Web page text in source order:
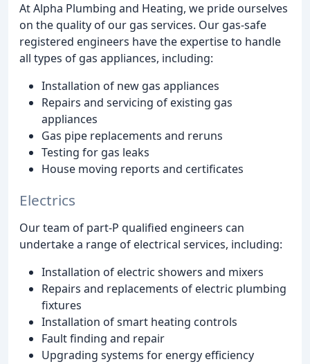
At Alpha Plumbing and Heating, we pride ourselves
on the quality of our gas services. Our gas-safe
registered engineers have the expertise to handle
all types of gas appliances, including:
Installation of new gas appliances
Repairs and servicing of existing gas
appliances
Gas pipe replacements and reruns
Testing for gas leaks
House moving reports and certificates
Electrics
Our team of part-P qualified engineers can
undertake a range of electrical services, including:
Installation of electric showers and mixers
Repairs and replacements of electric plumbing
fixtures
Installation of smart heating controls
Fault finding and repair
Upgrading systems for energy efficiency